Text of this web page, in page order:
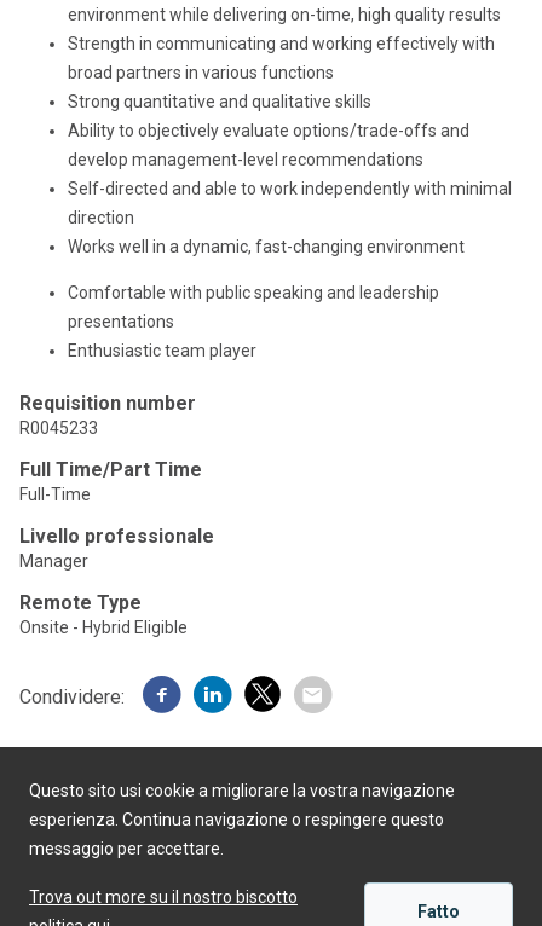
environment while delivering on-time, high quality results
Strength in communicating and working effectively with
broad partners in various functions
Strong quantitative and qualitative skills
Ability to objectively evaluate options/trade-offs and
develop management-level recommendations
Self-directed and able to work independently with minimal
direction
Works well in a dynamic, fast-changing environment
Comfortable with public speaking and leadership
presentations
Enthusiastic team player
Requisition number
R0045233
Full Time/Part Time
Full-Time
Livello professionale
Manager
Remote Type
Onsite - Hybrid Eligible
Condividere:
Questo sito usi cookie a migliorare la vostra navigazione
esperienza. Continua navigazione o respingere questo
messaggio per accettare.
Trova out more su il nostro biscotto
Fatto